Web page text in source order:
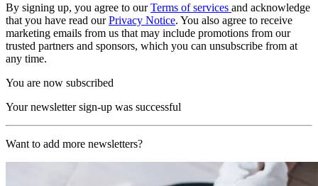
By signing up, you agree to ourTerms of services and acknowledge
that you have read ourPrivacy Notice. You also agree to receive
marketing emails from us that may include promotions from our
trusted partners and sponsors, which you can unsubscribe from at
any time.
You are now subscribed
Your newsletter sign-up was successful
Want to add more newsletters?